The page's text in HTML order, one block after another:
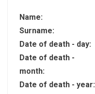
Name:
Surname:
Date of death - day:
Date of death -
month:
Date of death - year: